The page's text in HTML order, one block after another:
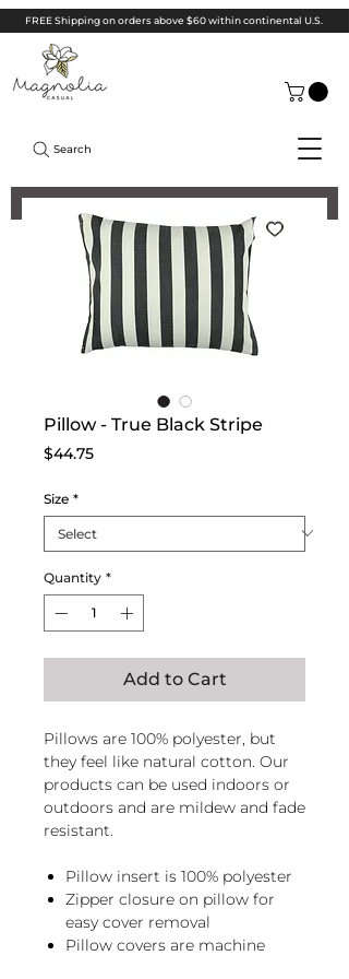
FREE Shipping on orders above $60 within continental U.S.
Search
Pillow - True Black Stripe
$44.75Price
Size *
Quantity *
Add to Cart
Pillows are 100% polyester, but
they feel like natural cotton. Our
products can be used indoors or
outdoors and are mildew and fade
resistant.
Pillow insert is 100% polyester
Zipper closure on pillow for
easy cover removal
Pillow covers are machine